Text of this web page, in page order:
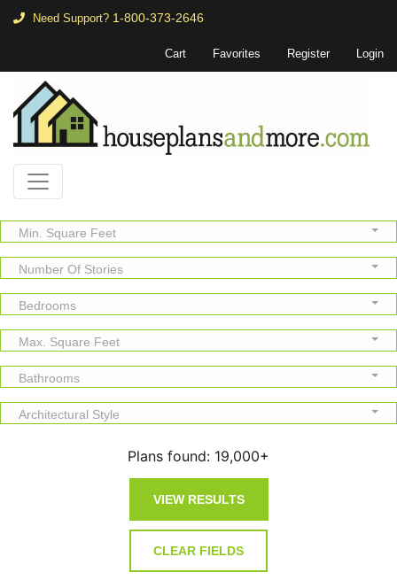
Need Support? 1-800-373-2646
Cart Favorites Register Login
Min. Square Feet
Number Of Stories
Bedrooms
Max. Square Feet
Bathrooms
Architectural Style
Plans found: 19,000+